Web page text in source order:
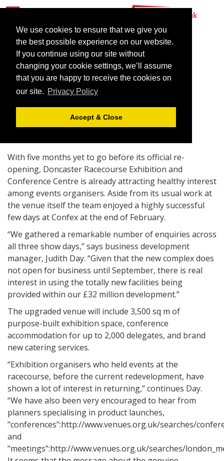
We use cookies to ensure that we give you
the best possible experience on our website.
If you continue using our site without
changing your cookie settings, we’ll assume
that you are happy to receive the cookies on
our site. Privacy Policy
Accept & Close
Under starter’s orders at
Doncaster
March 29, 2007 | News
With five months yet to go before its official re-
opening, Doncaster Racecourse Exhibition and
Conference Centre is already attracting healthy interest
among events organisers. Aside from its usual work at
the venue itself the team enjoyed a highly successful
few days at Confex at the end of February.
“We gathered a remarkable number of enquiries across
all three show days,” says business development
manager, Judith Day. “Given that the new complex does
not open for business until September, there is real
interest in using the totally new facilities being
provided within our £32 million development.”
The upgraded venue will include 3,500 sq m of
purpose-built exhibition space, conference
accommodation for up to 2,000 delegates, and brand
new catering services.
“Exhibition organisers who held events at the
racecourse, before the current redevelopment, have
shown a lot of interest in returning,” continues Day.
“We have also been very encouraged to hear from
planners specialising in product launches,
"conferences":http://www.venues.org.uk/searches/
and
"meetings":http://www.venues.org.uk/searches/